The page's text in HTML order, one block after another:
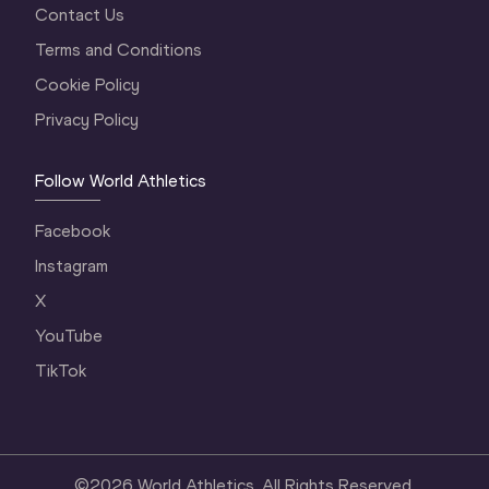
Contact Us
Terms and Conditions
Cookie Policy
Privacy Policy
Follow World Athletics
Facebook
Instagram
X
YouTube
TikTok